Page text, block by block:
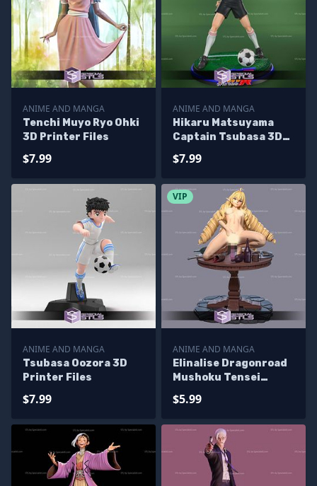
ANIME AND MANGA
Tenchi Muyo Ryo Ohki
3D Printer Files
$7.99
ANIME AND MANGA
Hikaru Matsuyama
Captain Tsubasa 3D
$7.99
ANIME AND MANGA
Tsubasa Oozora 3D
Printer Files
$7.99
VIP
ANIME AND MANGA
Elinalise Dragonroad
Mushoku Tensei
Printer Files
$5.99